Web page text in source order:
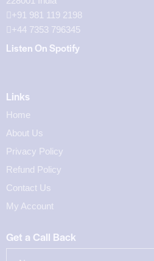
+91 981 119 2198
+44 7353 796345
Listen On Spotify
Links
Home
About Us
Privacy Policy
Refund Policy
Contact Us
My Account
Get a Call Back